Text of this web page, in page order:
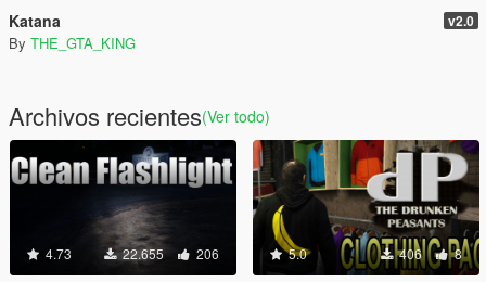
Katana v2.0
By THE_GTA_KING
Archivos recientes(Ver todo)
4.73 22.655 206 5.0 406 8